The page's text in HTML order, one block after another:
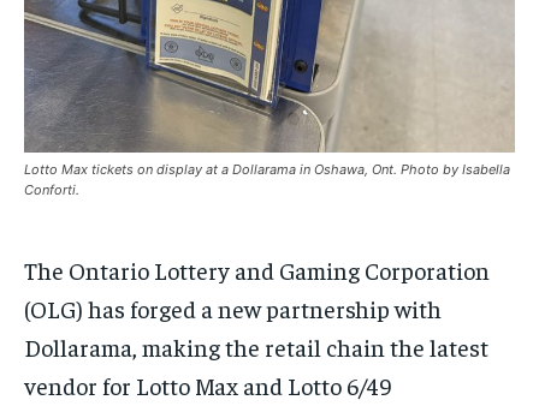
the first one until you opt out of the monthly
subscription.
SUBSCRIBE
the first one until you opt out of the monthly
subscription.
SUBSCRIBE
Lotto Max tickets on display at a Dollarama in Oshawa, Ont. Photo by Isabella
Conforti.
The Ontario Lottery and Gaming Corporation
(OLG) has forged a new partnership with
Dollarama, making the retail chain the latest
vendor for Lotto Max and Lotto 6/49